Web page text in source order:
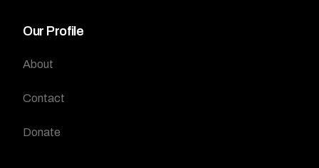
Our Profile
About
Contact
Donate